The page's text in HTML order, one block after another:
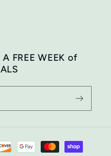
FREE WEEK of